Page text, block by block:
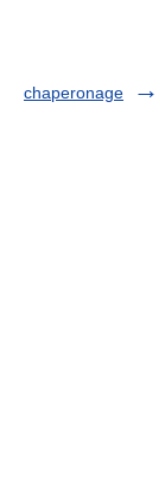
chaperonage